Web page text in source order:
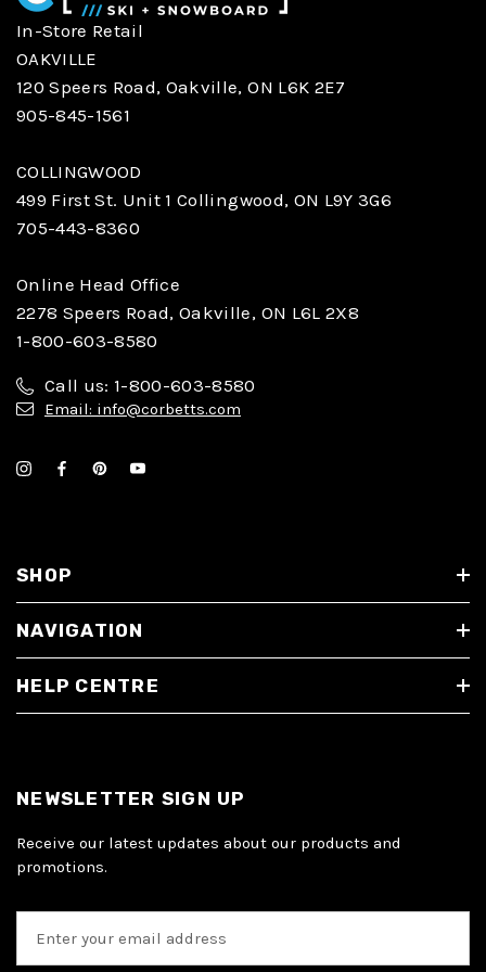
In-Store Retail
OAKVILLE
120 Speers Road, Oakville, ON L6K 2E7
905-845-1561
COLLINGWOOD
499 First St. Unit 1 Collingwood, ON L9Y 3G6
705-443-8360
Online Head Office
2278 Speers Road, Oakville, ON L6L 2X8
1-800-603-8580
Call us: 1-800-603-8580
Email: info@corbetts.com
SHOP
NAVIGATION
HELP CENTRE
NEWSLETTER SIGN UP
Receive our latest updates about our products and
promotions.